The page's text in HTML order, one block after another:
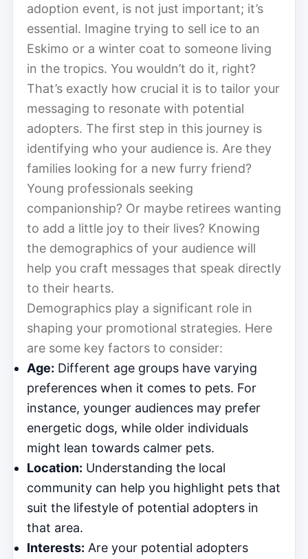
adoption event, is not just important; it’s
essential. Imagine trying to sell ice to an
Eskimo or a winter coat to someone living
in the tropics. You wouldn’t do it, right?
That’s exactly how crucial it is to tailor your
messaging to resonate with potential
adopters. The first step in this journey is
identifying who your audience is. Are they
families looking for a new furry friend?
Young professionals seeking
companionship? Or maybe retirees wanting
to add a little joy to their lives? Knowing
the demographics of your audience will
help you craft messages that speak directly
to their hearts.
Demographics play a significant role in
shaping your promotional strategies. Here
are some key factors to consider:
Age: Different age groups have varying
preferences when it comes to pets. For
instance, younger audiences may prefer
energetic dogs, while older individuals
might lean towards calmer pets.
Location: Understanding the local
community can help you highlight pets that
suit the lifestyle of potential adopters in
that area.
Interests: Are your potential adopters